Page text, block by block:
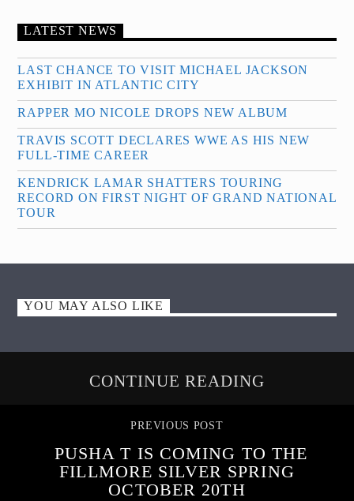
LATEST NEWS
LAST CHANCE TO VISIT MICHAEL JACKSON
EXHIBIT IN ATLANTIC CITY
RAPPER MO NICOLE DROPS NEW ALBUM
TRAVIS SCOTT DECLARES WWE AS HIS NEW
FULL-TIME CAREER
KENDRICK LAMAR SHATTERS TOURING
RECORD ON FIRST NIGHT OF GRAND NATIONAL
TOUR
YOU MAY ALSO LIKE
CONTINUE READING
PREVIOUS POST
PUSHA T IS COMING TO THE
FILLMORE SILVER SPRING
OCTOBER 20TH